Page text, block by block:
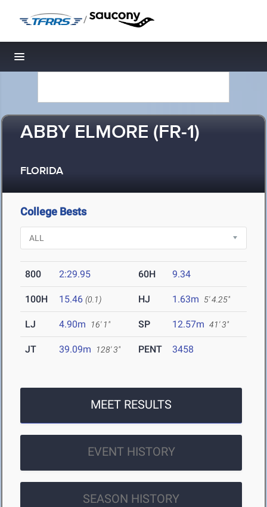
/
Toggle navigation
ABBY ELMORE (FR-1)
FLORIDA
College Bests
800 2:29.95 60H 9.34
100H 15.46 (0.1) HJ 1.63m 5' 4.25"
LJ 4.90m 16' 1" SP 12.57m 41' 3"
JT 39.09m 128' 3" PENT 3458
MEET RESULTS
EVENT HISTORY
SEASON HISTORY